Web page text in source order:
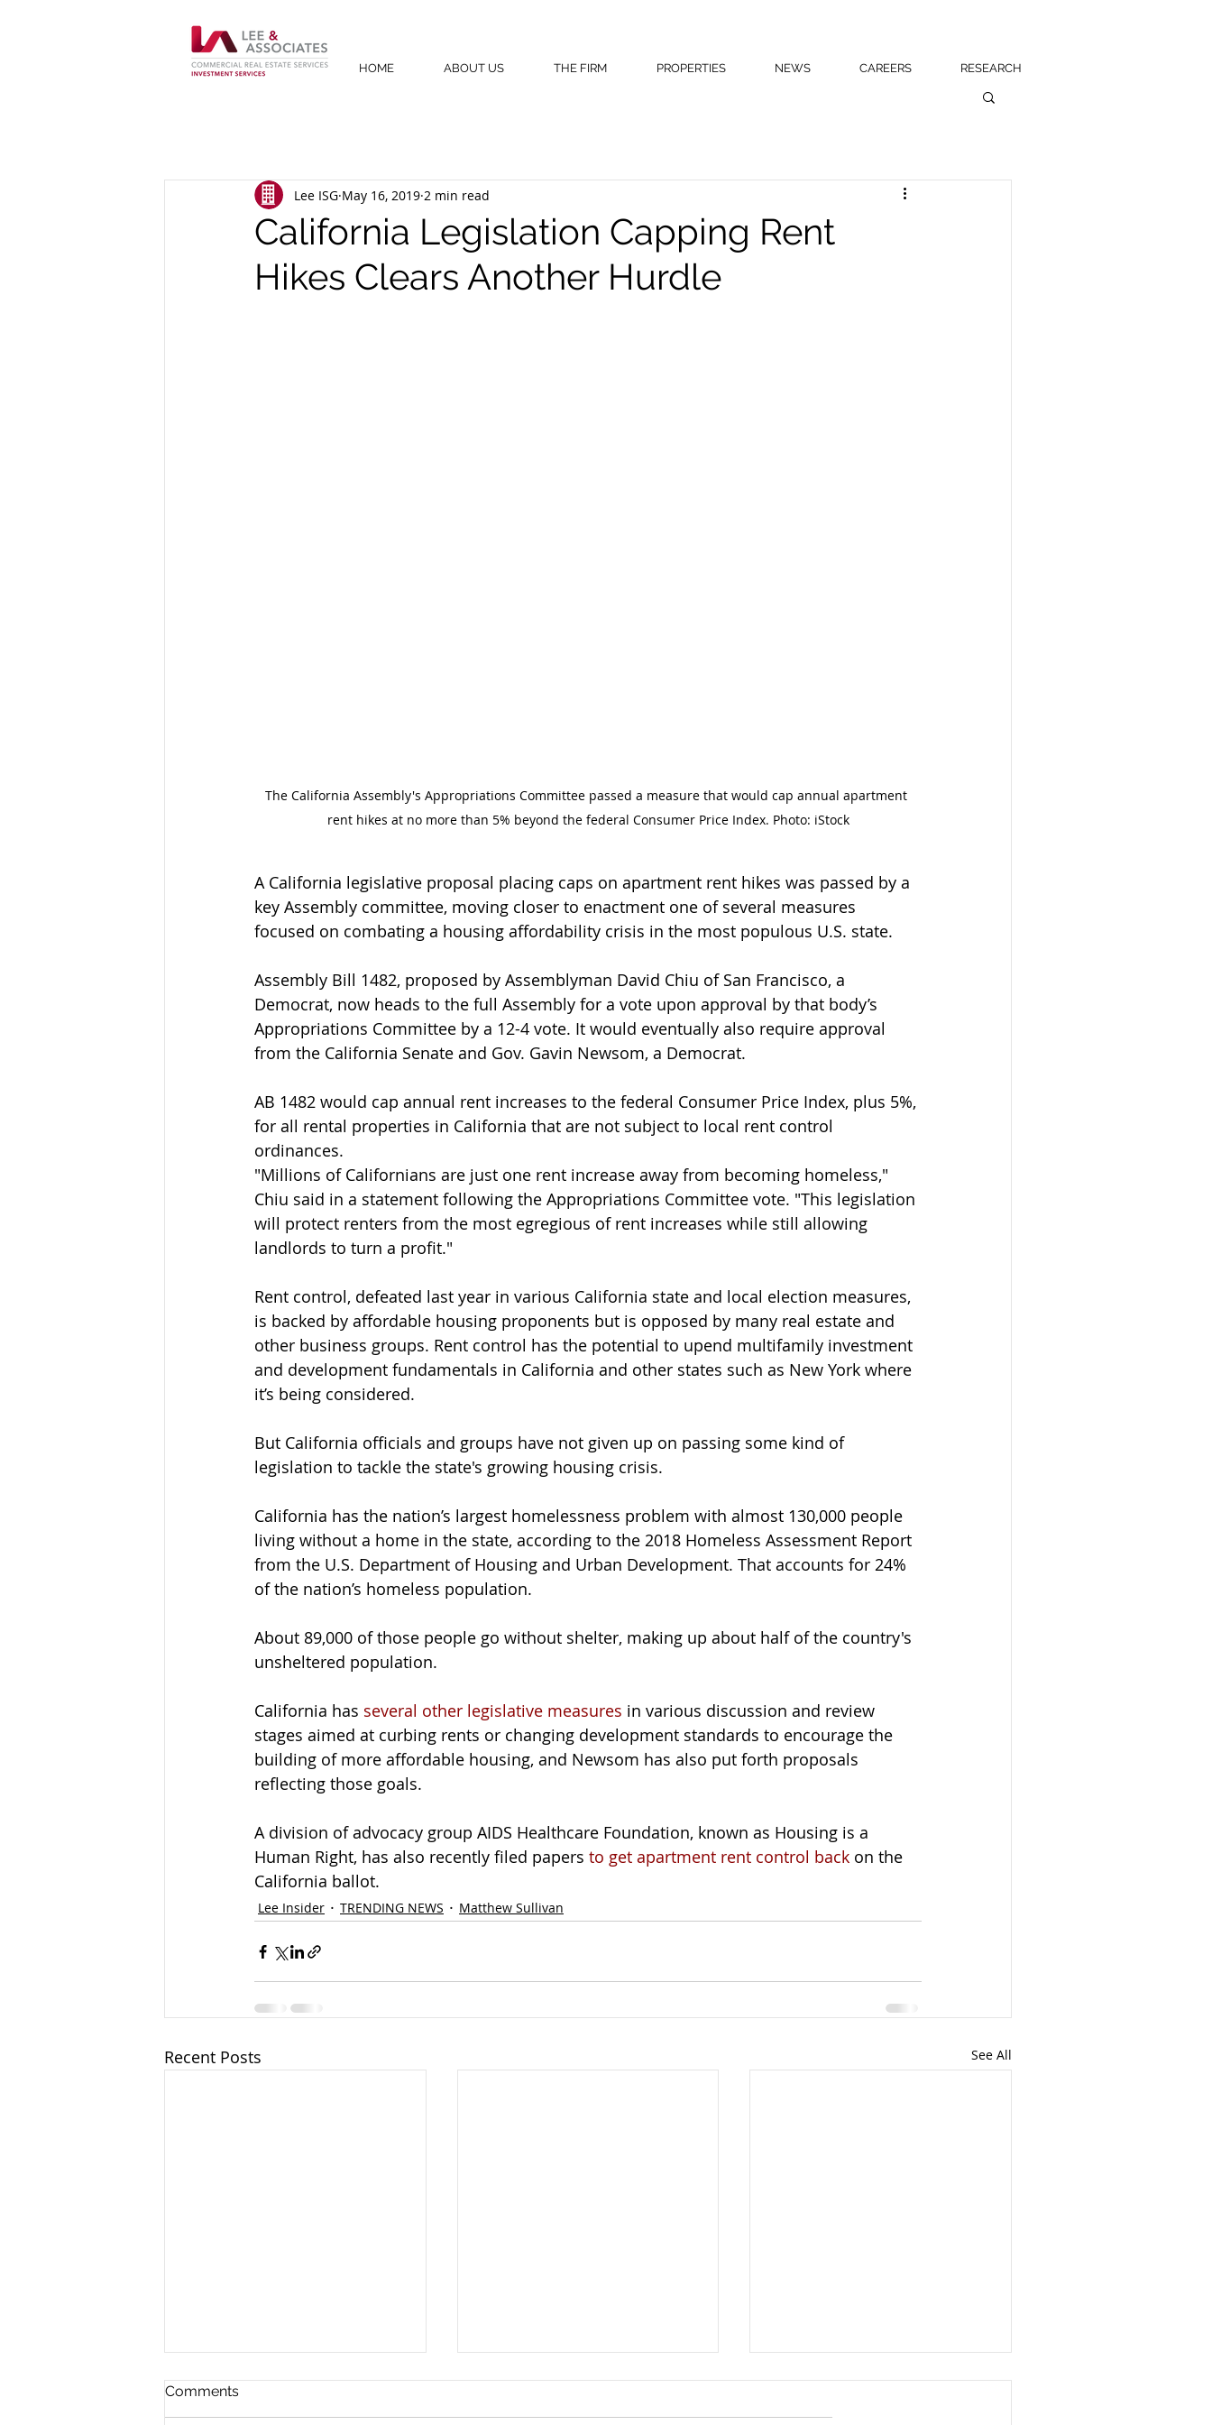
HOME ABOUT US THE FIRM PROPERTIES NEWS CAREERS RESEARCH
California Legislation Capping Rent
Hikes Clears Another Hurdle
Lee ISG May 16, 2019 2 min read
The California Assembly's Appropriations Committee passed a measure that would cap annual apartment
rent hikes at no more than 5% beyond the federal Consumer Price Index. Photo: iStock
A California legislative proposal placing caps on apartment rent hikes was passed by a
key Assembly committee, moving closer to enactment one of several measures
focused on combating a housing affordability crisis in the most populous U.S. state.
Assembly Bill 1482, proposed by Assemblyman David Chiu of San Francisco, a
Democrat, now heads to the full Assembly for a vote upon approval by that body’s
Appropriations Committee by a 12-4 vote. It would eventually also require approval
from the California Senate and Gov. Gavin Newsom, a Democrat.
AB 1482 would cap annual rent increases to the federal Consumer Price Index, plus 5%,
for all rental properties in California that are not subject to local rent control
ordinances.
"Millions of Californians are just one rent increase away from becoming homeless,"
Chiu said in a statement following the Appropriations Committee vote. "This legislation
will protect renters from the most egregious of rent increases while still allowing
landlords to turn a profit."
Rent control, defeated last year in various California state and local election measures,
is backed by affordable housing proponents but is opposed by many real estate and
other business groups. Rent control has the potential to upend multifamily investment
and development fundamentals in California and other states such as New York where
it’s being considered.
But California officials and groups have not given up on passing some kind of
legislation to tackle the state's growing housing crisis.
California has the nation’s largest homelessness problem with almost 130,000 people
living without a home in the state, according to the 2018 Homeless Assessment Report
from the U.S. Department of Housing and Urban Development. That accounts for 24%
of the nation’s homeless population.
About 89,000 of those people go without shelter, making up about half of the country's
unsheltered population.
California has several other legislative measures in various discussion and review
stages aimed at curbing rents or changing development standards to encourage the
building of more affordable housing, and Newsom has also put forth proposals
reflecting those goals.
A division of advocacy group AIDS Healthcare Foundation, known as Housing is a
Human Right, has also recently filed papers to get apartment rent control back on the
California ballot.
Lee Insider TRENDING NEWS Matthew Sullivan
Recent Posts See All
Comments